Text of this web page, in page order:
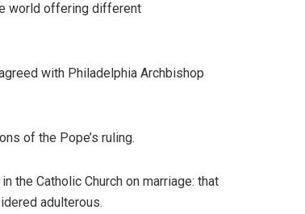
world offering different
with Philadelphia Archbishop
of the Pope’s ruling.
the Catholic Church on marriage: that
adulterous.